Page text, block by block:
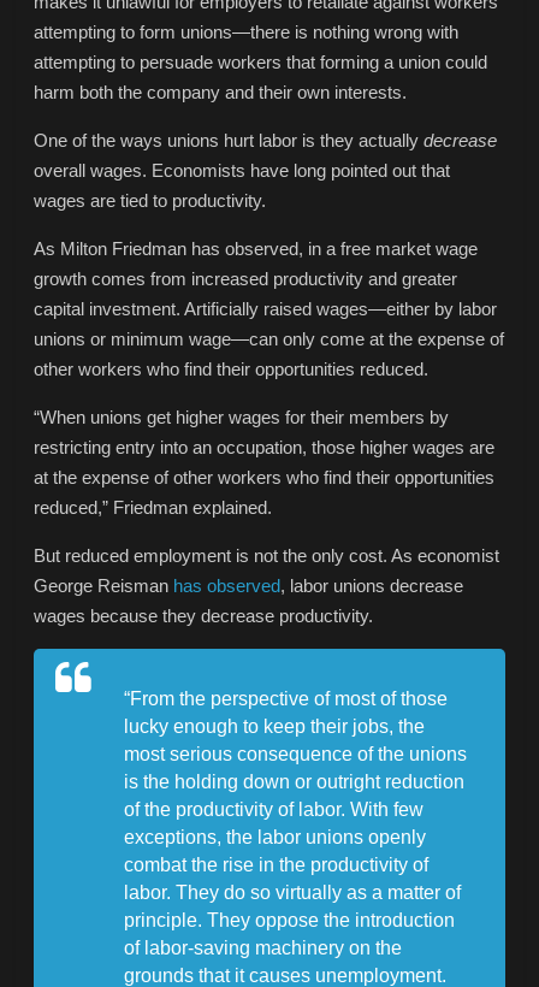
attempting to form unions—there is nothing wrong with
attempting to persuade workers that forming a union could
harm both the company and their own interests.
One of the ways unions hurt labor is they actuallydecrease
overall wages. Economists have long pointed out that
wages are tied to productivity.
As Milton Friedman has observed, in a free market wage
growth comes from increased productivity and greater
capital investment. Artificially raised wages—either by labor
unions or minimum wage—can only come at the expense of
other workers who find their opportunities reduced.
“When unions get higher wages for their members by
restricting entry into an occupation, those higher wages are
at the expense of other workers who find their opportunities
reduced,” Friedman explained.
But reduced employment is not the only cost. As economist
George Reisman has observed, labor unions decrease
wages because they decrease productivity.
“From the perspective of most of those
lucky enough to keep their jobs, the
most serious consequence of the unions
is the holding down or outright reduction
of the productivity of labor. With few
exceptions, the labor unions openly
combat the rise in the productivity of
labor. They do so virtually as a matter of
principle. They oppose the introduction
of labor-saving machinery on the
grounds that it causes unemployment.